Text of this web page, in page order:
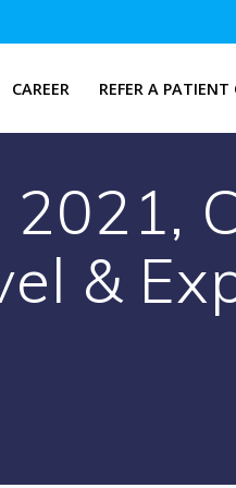
CAREER REFER A PATIENT
&